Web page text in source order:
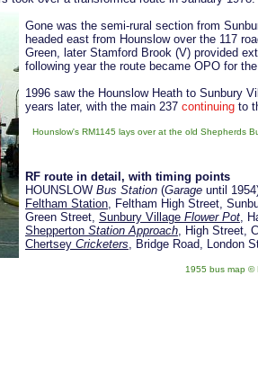
Gone was the semi-rural section from
headed east from Hounslow over the 117
Green, later Stamford Brook (V) provided
following year the route became OPO for
1996 saw the Hounslow Heath to Sunbury
years later, with the main 237 continuing to
Hounslow's RM1145 lays over at the old Shepherds
RF route in detail, with timing points
HOUNSLOW Bus Station (Garage until
Feltham Station, Feltham High Street,
Green Street, Sunbury Village Flower Pot,
Shepperton Station Approach, High Street,
Chertsey Cricketers, Bridge Road, London
1955 bus map ©